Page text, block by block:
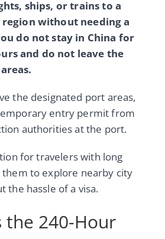
ships, or trains to a
without needing a
do not stay in China for
and do not leave the
the designated port areas,
entry permit from
authorities at the port.
for travelers with long
them to explore nearby city
the hassle of a visa.
the 240-Hour